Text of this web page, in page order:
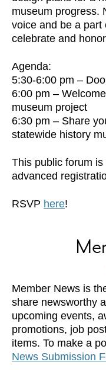
museum progress.
voice and be a part
celebrate and
Agenda:
5:30-6:00 pm –
6:00 pm –
museum project
6:30 pm – Share
statewide history
This public forum
advanced
RSVP here!
Member News is
share newsworthy
upcoming events,
promotions, job
items. To make a
News Submission